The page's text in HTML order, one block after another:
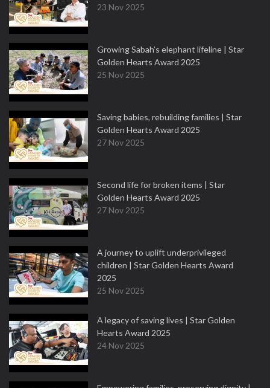
23 Nov 2025
Growing Sabah’s elephant lifeline | Star
Golden Hearts Award 2025
25 Nov 2025
Saving babies, rebuilding families | Star
Golden Hearts Award 2025
27 Nov 2025
Second life for broken items | Star
Golden Hearts Award 2025
27 Nov 2025
A journey to uplift underprivileged
children | Star Golden Hearts Award
2025
25 Nov 2025
A legacy of saving lives | Star Golden
Hearts Award 2025
24 Nov 2025